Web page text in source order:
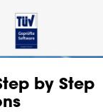
by Step